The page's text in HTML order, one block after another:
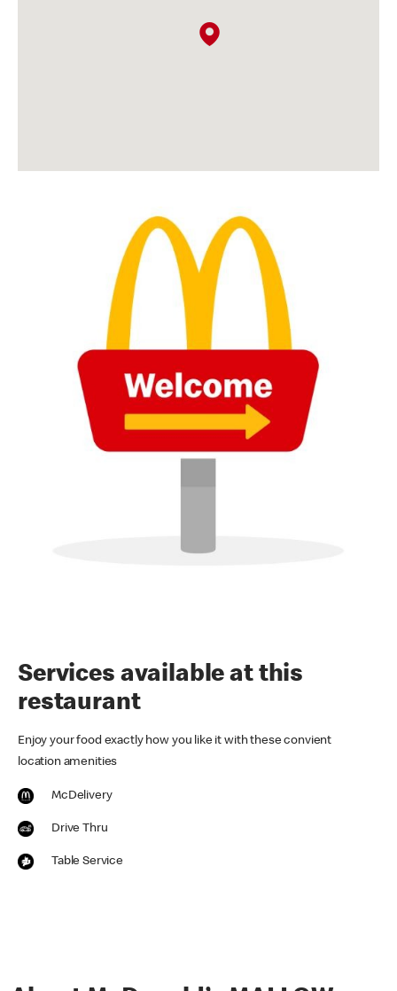
Services available at this
restaurant
Enjoy your food exactly how you like it with these convient
location amenities
McDelivery
Drive Thru
Table Service